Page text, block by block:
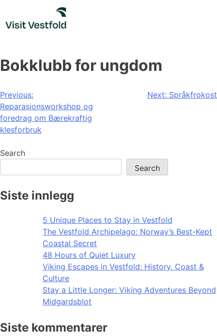
content
Bokklubb for ungdom
Post
navigation
Previous:
Reparasjonsworkshop og
foredrag om Bærekraftig
klesforbruk
Next: Språkfrokost
Search
Search
Siste innlegg
5 Unique Places to Stay in Vestfold
The Vestfold Archipelago: Norway’s Best-Kept
Coastal Secret
48 Hours of Quiet Luxury
Viking Escapes in Vestfold: History, Coast &
Culture
Stay a Little Longer: Viking Adventures Beyond
Midgardsblot
Siste kommentarer